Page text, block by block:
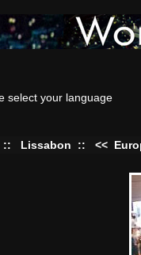
select your language
:: Lissabon :: <<